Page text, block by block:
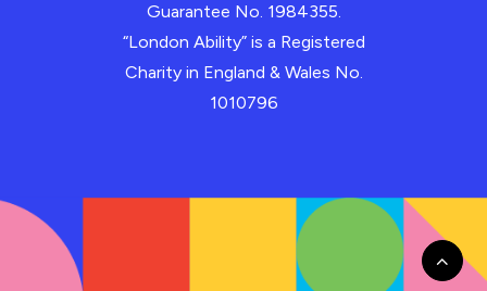
Guarantee No. 1984355.
“London Ability” is a Registered
Charity in England & Wales No.
1010796